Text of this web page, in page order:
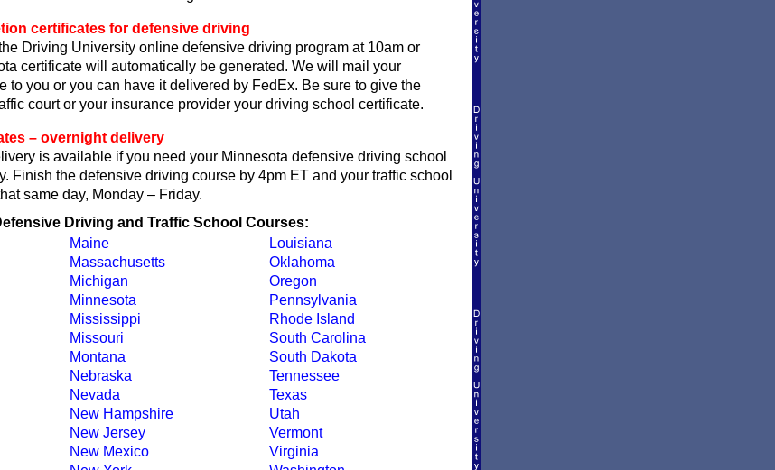
certificates for defensive driving
Driving University online defensive driving program at 10am or
certificate will automatically be generated. We will mail your
to you or you can have it delivered by FedEx. Be sure to give the
court or your insurance provider your driving school certificate.
– overnight delivery
is available if you need your Minnesota defensive driving school
Finish the defensive driving course by 4pm ET and your traffic school
same day, Monday – Friday.
Driving and Traffic School Courses:
Maine
Massachusetts
Michigan
Minnesota
Mississippi
Missouri
Montana
Nebraska
Nevada
New Hampshire
New Jersey
New Mexico
Louisiana
Oklahoma
Oregon
Pennsylvania
Rhode Island
South Carolina
South Dakota
Tennessee
Texas
Utah
Vermont
Virginia